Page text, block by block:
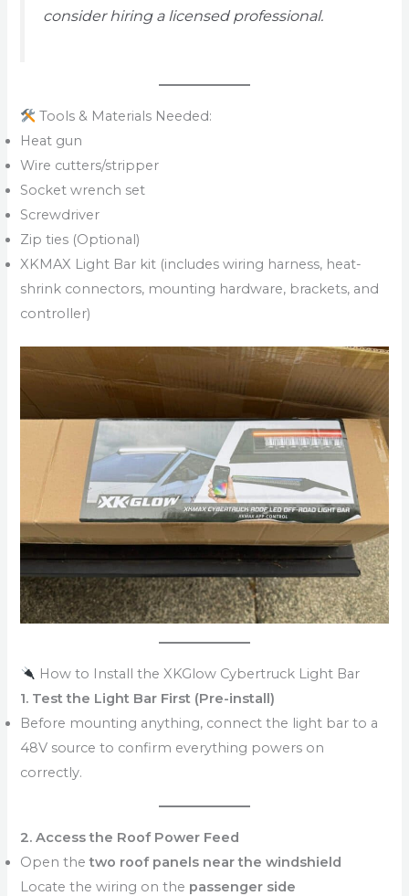
consider hiring a licensed professional.
Tools & Materials Needed:
Heat gun
Wire cutters/stripper
Socket wrench set
Screwdriver
Zip ties (Optional)
XKMAX Light Bar kit (includes wiring harness, heat-
shrink connectors, mounting hardware, brackets, and
controller)
How to Install the XKGlow Cybertruck Light Bar
1. Test the Light Bar First (Pre-install)
Before mounting anything, connect the light bar to a
48V source to confirm everything powers on
correctly.
2. Access the Roof Power Feed
Open thetwo roof panels near the windshield
Locate the wiring on the passenger side